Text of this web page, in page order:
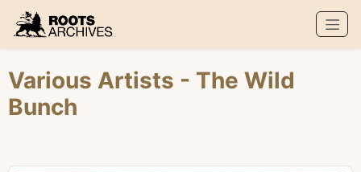
Roots Archives
Various Artists - The Wild
Bunch